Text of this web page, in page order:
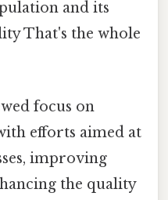
and its
That's the whole
focus on
efforts aimed at
improving
the quality